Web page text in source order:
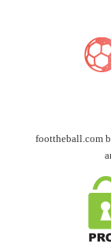
foottheball.com